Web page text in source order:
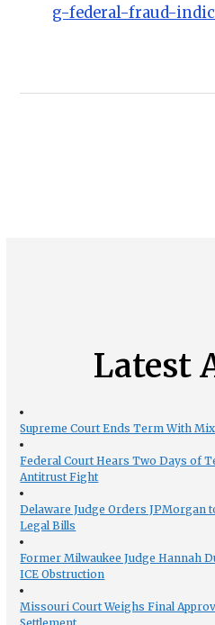
g-federal-fraud-
Latest
Supreme Court Ends Term With
Federal Court Hears Two Days of
Antitrust Fight
Delaware Judge Orders JPMorgan
Legal Bills
Former Milwaukee Judge Hannah
ICE Obstruction
Missouri Court Weighs Final